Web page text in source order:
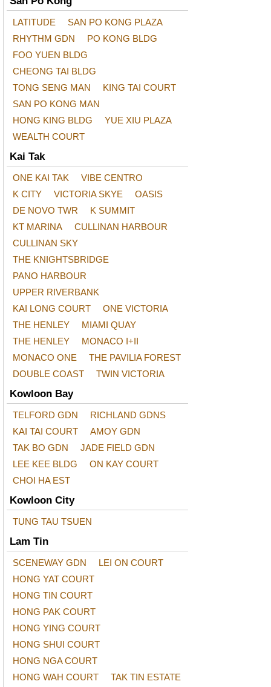
LATITUDE
SAN PO KONG PLAZA
RHYTHM GDN
PO KONG BLDG
FOO YUEN BLDG
CHEONG TAI BLDG
TONG SENG MAN
KING TAI COURT
SAN PO KONG MAN
HONG KING BLDG
YUE XIU PLAZA
WEALTH COURT
Kai Tak
ONE KAI TAK
VIBE CENTRO
K CITY
VICTORIA SKYE
OASIS
DE NOVO TWR
K SUMMIT
KT MARINA
CULLINAN HARBOUR
CULLINAN SKY
THE KNIGHTSBRIDGE
PANO HARBOUR
UPPER RIVERBANK
KAI LONG COURT
ONE VICTORIA
THE HENLEY
MIAMI QUAY
THE HENLEY
MONACO I+II
MONACO ONE
THE PAVILIA FOREST
DOUBLE COAST
TWIN VICTORIA
Kowloon Bay
TELFORD GDN
RICHLAND GDNS
KAI TAI COURT
AMOY GDN
TAK BO GDN
JADE FIELD GDN
LEE KEE BLDG
ON KAY COURT
CHOI HA EST
Kowloon City
TUNG TAU TSUEN
Lam Tin
SCENEWAY GDN
LEI ON COURT
HONG YAT COURT
HONG TIN COURT
HONG PAK COURT
HONG YING COURT
HONG SHUI COURT
HONG NGA COURT
HONG WAH COURT
TAK TIN ESTATE